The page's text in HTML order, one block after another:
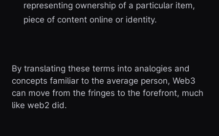
representing ownership of a particular item,
piece of content online or identity.
By translating these terms into analogies and
concepts familiar to the average person, Web3
can move from the fringes to the forefront, much
like web2 did.